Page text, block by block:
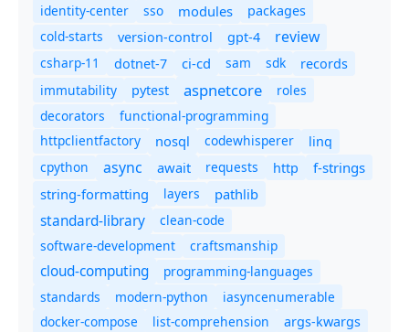
identity-center sso modules
packages
cold-starts
version-control gpt-4 review
csharp-11 dotnet-7 ci-cd sam sdk
records
immutability
pytest aspnetcore
roles
decorators
functional-programming
httpclientfactory
nosql codewhisperer
linq
cpython
async await requests http
f-strings
string-formatting
layers pathlib
standard-library
clean-code
software-development
craftsmanship
cloud-computing
programming-languages
standards
modern-python
iasyncenumerable
docker-compose
list-comprehension
args-kwargs